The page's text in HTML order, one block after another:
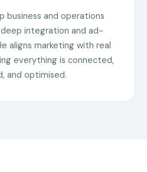
business and operations
integration and ad-
aligns marketing with real
everything is connected,
and optimised.